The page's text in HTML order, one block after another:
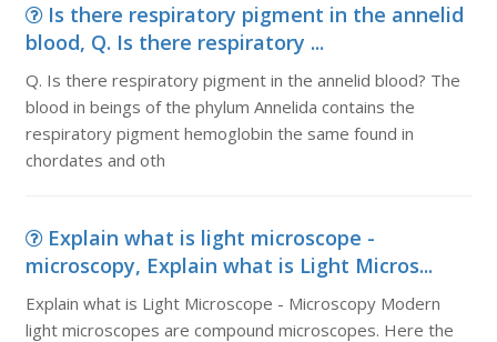
Is there respiratory pigment in the annelid
blood, Q. Is there respiratory ...
Q. Is there respiratory pigment in the annelid blood? The
blood in beings of the phylum Annelida contains the
respiratory pigment hemoglobin the same found in
chordates and oth
Explain what is light microscope -
microscopy, Explain what is Light Micros...
Explain what is Light Microscope - Microscopy Modern
light microscopes are compound microscopes. Here the